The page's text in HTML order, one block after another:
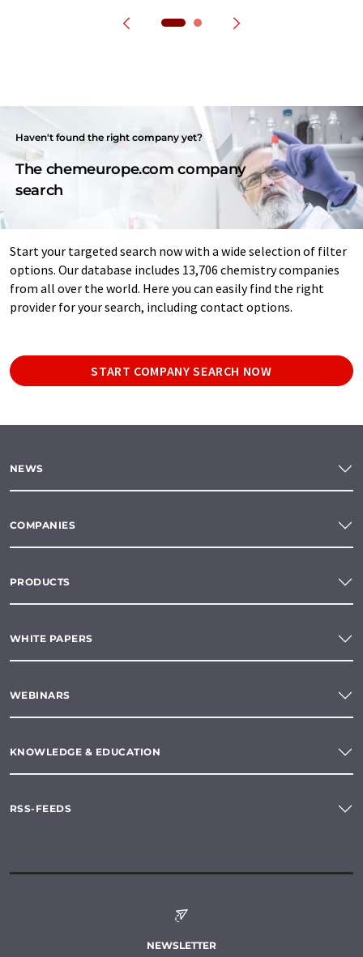
Haven't found the right company yet?
The chemeurope.com company
search
Start your targeted search now with a wide selection of filter
options. Our database includes 13,706 chemistry companies
from all over the world. Here you can easily find the right
provider for your search, including contact options.
START COMPANY SEARCH NOW
NEWS
COMPANIES
PRODUCTS
WHITE PAPERS
WEBINARS
KNOWLEDGE & EDUCATION
RSS-FEEDS
NEWSLETTER